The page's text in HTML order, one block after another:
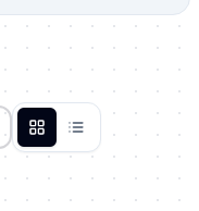
Grid
List